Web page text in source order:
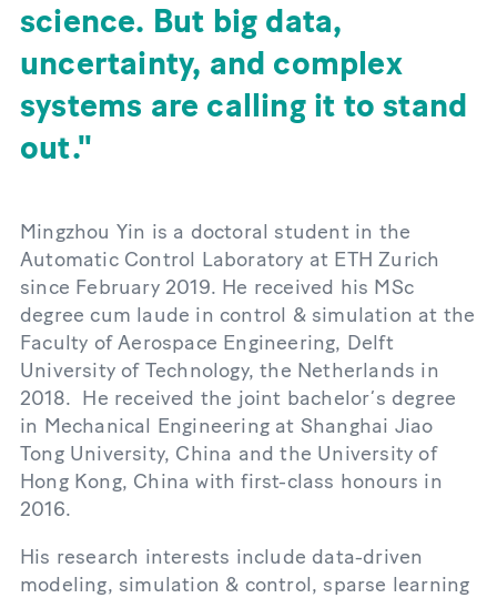
science. But big data,
uncertainty, and complex
systems are calling it to stand
out.
Mingzhou Yin is a doctoral student in the
Automatic Control Laboratory at ETH Zurich
since February 2019. He received his MSc
degree cum laude in control & simulation at the
Faculty of Aerospace Engineering, Delft
University of Technology, the Netherlands in
2018. He received the joint bachelor’s degree
in Mechanical Engineering at Shanghai Jiao
Tong University, China and the University of
Hong Kong, China with first-class honours in
2016.
His research interests include data-driven
modeling, simulation & control, sparse learning